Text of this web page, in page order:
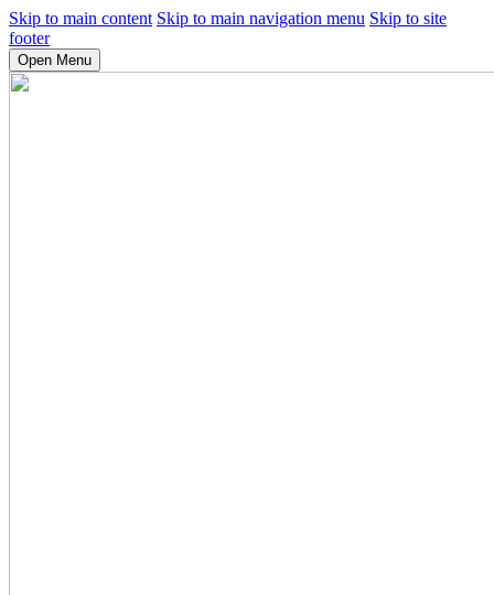
Skip to main content Skip to main navigation menu Skip to site
footer
Open Menu